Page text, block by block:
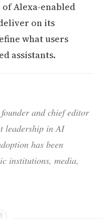
Alexa-enabled
on its
what users
assistants.
and chief editor
leadership in AI
has been
institutions, media,